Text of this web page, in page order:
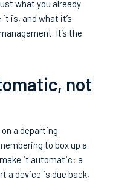
what you already
is, and what it’s
It’s the
not
a departing
to box up a
it automatic: a
a device is due back,